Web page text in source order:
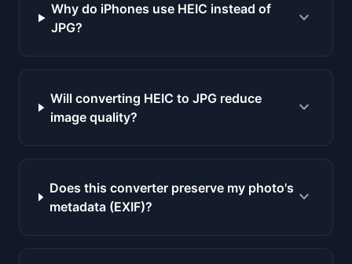
Why do iPhones use HEIC instead of
JPG?
expand_more
Will converting HEIC to JPG reduce
image quality?
expand_more
Does this converter preserve my photo's
metadata (EXIF)?
expand_more